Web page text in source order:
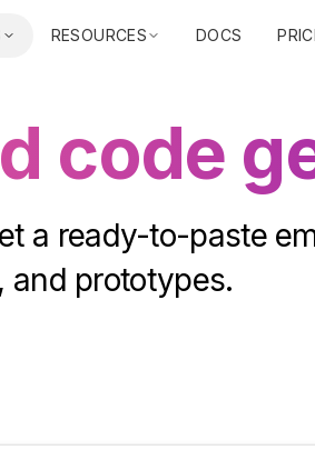
RESOURCES DOCS
code
a ready-to-paste
and prototypes.